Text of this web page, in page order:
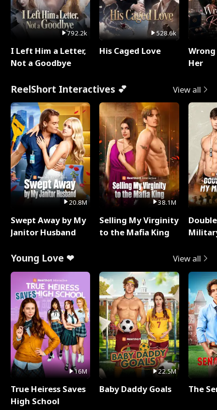
792.2k
I Left Him a Letter,
Not a Goodbye
528.6k
His Caged Love
Her
ReelShort Interactives 💕 View all
20.8M
Swept Away by My
Janitor Husband
38.1M
Selling My Virginity
to the Mafia King
Young Love ❤ View all
16M
True Heiress Saves
High School
22.5M
Baby Daddy Goals The